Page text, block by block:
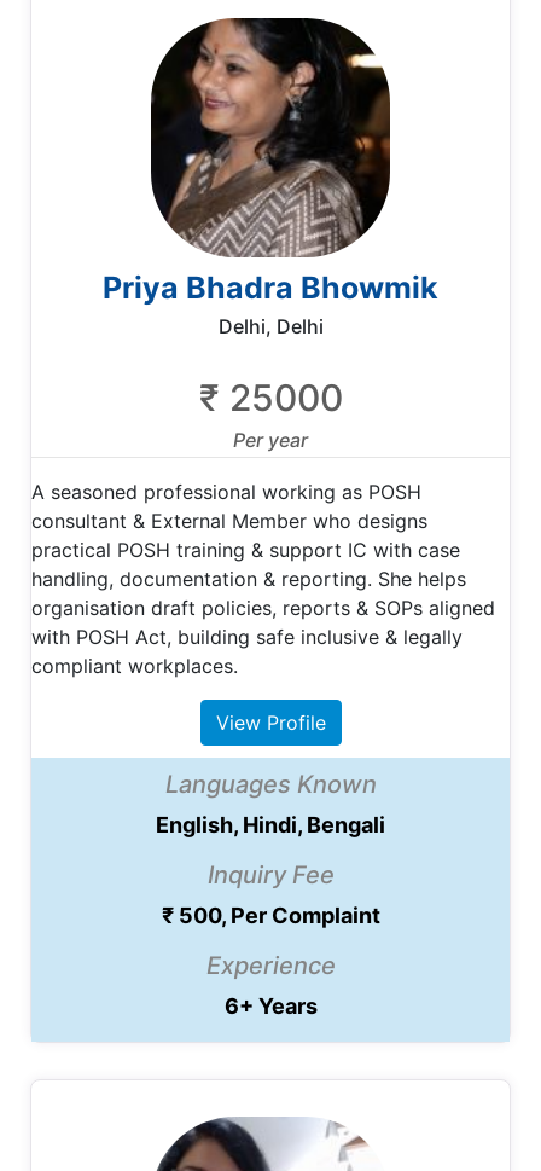
Priya Bhadra Bhowmik
Delhi, Delhi
₹ 25000
Per year
A seasoned professional working as POSH
consultant & External Member who designs
practical POSH training & support IC with case
handling, documentation & reporting. She helps
organisation draft policies, reports & SOPs aligned
with POSH Act, building safe inclusive & legally
compliant workplaces.
View Profile
Languages Known
English, Hindi, Bengali
Inquiry Fee
₹ 500, Per Complaint
Experience
6+ Years